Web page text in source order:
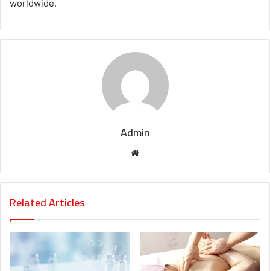
worldwide.
Admin
Website
Related Articles